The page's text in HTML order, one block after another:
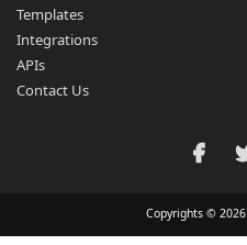
Templates
Integrations
APIs
Contact Us
Copyrights ©